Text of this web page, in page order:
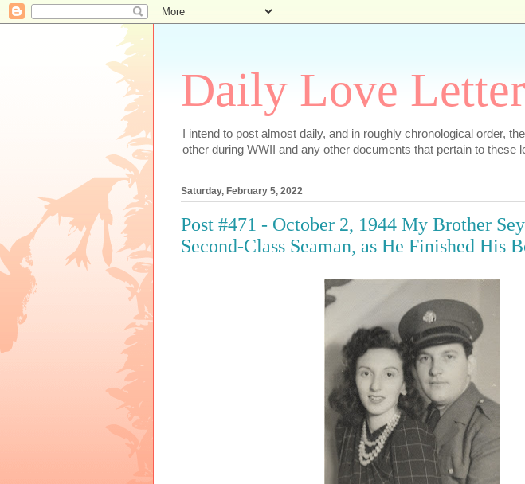
Daily Love
I intend to post almost daily, and in roughly chronological order,
other during WWII and any other documents that pertain to these
Saturday, February 5, 2022
Post #471 - October 2, 1944 My Brother
Second-Class Seaman, as He Finished His